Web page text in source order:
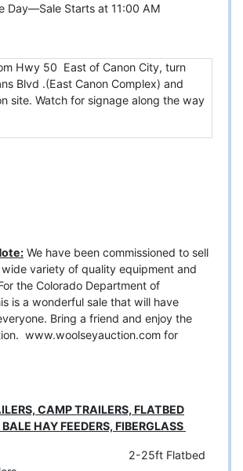
Day—Sale Starts at 11:00 AM
Hwy 50 East of Canon City, turn
Blvd .(East Canon Complex) and
site. Watch for signage along the way
We have been commissioned to sell
variety of quality equipment and
the Colorado Department of
is a wonderful sale that will have
Bring a friend and enjoy the
www.woolseyauction.com for
CAMP TRAILERS, FLATBED
HAY FEEDERS, FIBERGLASS
Flatbed